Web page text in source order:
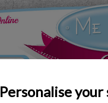
Personalise